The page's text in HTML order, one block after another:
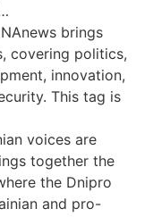
brings
covering politics,
innovation,
This tag is
voices are
together the
the Dnipro
and pro-